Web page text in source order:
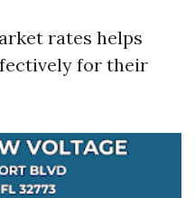
rates helps
for their